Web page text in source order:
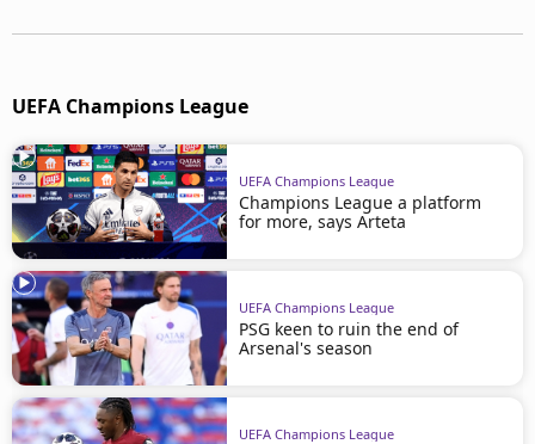
UEFA Champions League
UEFA Champions League
Champions League a platform
for more, says Arteta
UEFA Champions League
PSG keen to ruin the end of
Arsenal's season
UEFA Champions League